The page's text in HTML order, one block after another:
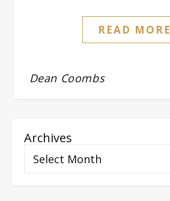
READ MORE
Dean Coombs
Archives